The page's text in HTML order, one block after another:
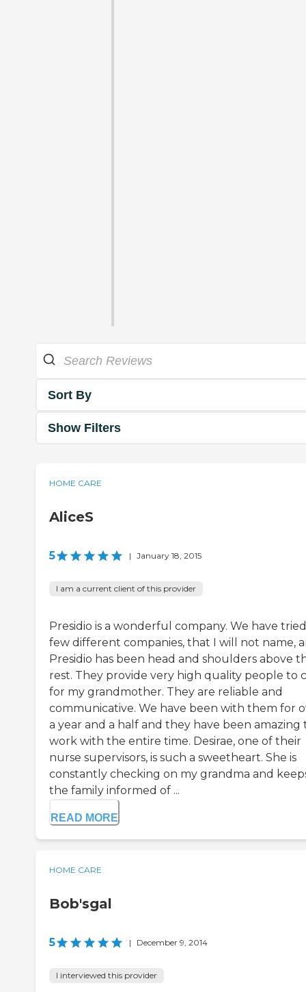
Sort By
Show Filters
HOME CARE
AliceS
5 | January 18, 2015
I am a current client of this provider
Presidio is a wonderful company. We have
few different companies, that I will not name,
Presidio has been head and shoulders above
rest. They provide very high quality people to
for my grandmother. They are reliable and
communicative. We have been with them for
a year and a half and they have been amazing
work with the entire time. Desirae, one of their
nurse supervisors, is such a sweetheart. She is
constantly checking on my grandma and
the family informed of ...
READ MORE
HOME CARE
Bob'sgal
5 | December 9, 2014
I interviewed this provider